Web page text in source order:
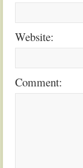
Website:
Comment: